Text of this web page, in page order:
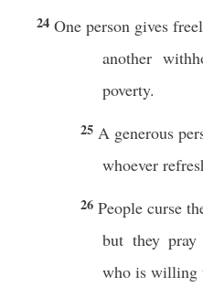
24 One person gives
another
poverty.
25 A generous
whoever
26 People curse
but they pray
who is willing